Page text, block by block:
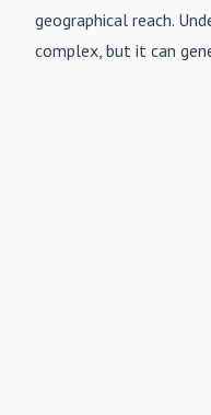
geographical reach.
complex, but it can